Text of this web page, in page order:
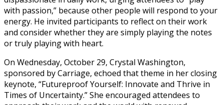
with passion,” because other people will respond to your
energy. He invited participants to reflect on their work
and consider whether they are simply playing the notes
or truly playing with heart.
On Wednesday, October 29, Crystal Washington,
sponsored by Carriage, echoed that theme in her closing
keynote, “Futureproof Yourself: Innovate and Thrive in
Times of Uncertainty.” She encouraged attendees to